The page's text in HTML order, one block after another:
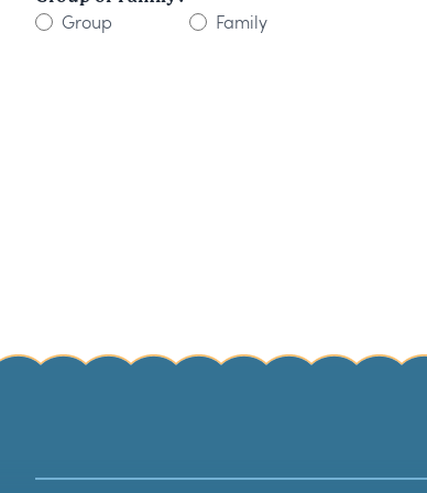
Group Family